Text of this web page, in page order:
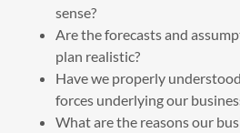
sense?
Are the forecasts and
plan realistic?
Have we properly
forces underlying our
What are the reasons our